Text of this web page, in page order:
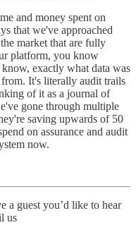
and money spent on
that we've approached
market that are fully
platform, you know
exactly what data was
It's literally audit trails
of it as a journal of
gone through multiple
saving upwards of 50
on assurance and audit
now.
a guest you’d like to hear
us